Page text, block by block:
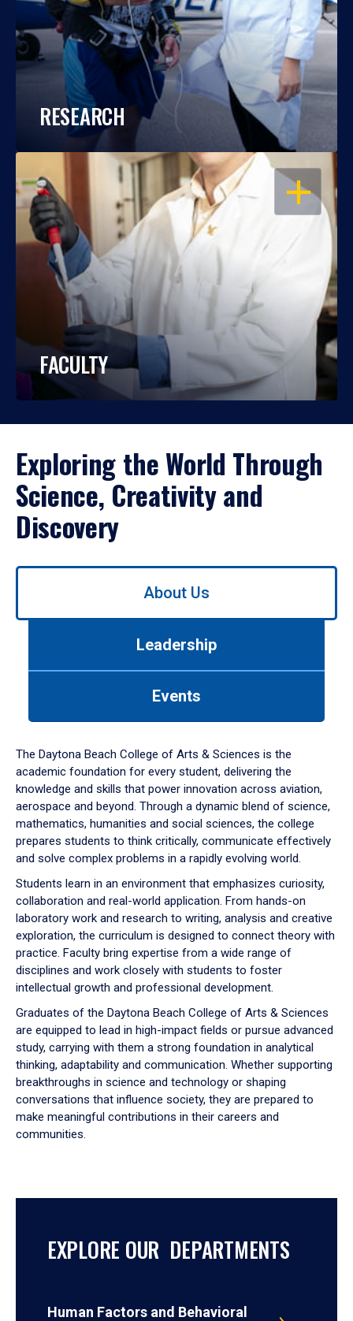
RESEARCH
OPEN
FACULTY
Exploring the World Through
Science, Creativity and
Discovery
Use
down
arrow
to
About Us
Leadership
Events
The Daytona Beach College of Arts & Sciences is the
academic foundation for every student, delivering the
knowledge and skills that power innovation across aviation,
aerospace and beyond. Through a dynamic blend of science,
mathematics, humanities and social sciences, the college
prepares students to think critically, communicate effectively
and solve complex problems in a rapidly evolving world.
Students learn in an environment that emphasizes curiosity,
collaboration and real-world application. From hands-on
laboratory work and research to writing, analysis and creative
exploration, the curriculum is designed to connect theory with
practice. Faculty bring expertise from a wide range of
disciplines and work closely with students to foster
intellectual growth and professional development.
Graduates of the Daytona Beach College of Arts & Sciences
are equipped to lead in high-impact fields or pursue advanced
study, carrying with them a strong foundation in analytical
thinking, adaptability and communication. Whether supporting
breakthroughs in science and technology or shaping
conversations that influence society, they are prepared to
make meaningful contributions in their careers and
communities.
EXPLORE OUR DEPARTMENTS
Human Factors and Behavioral